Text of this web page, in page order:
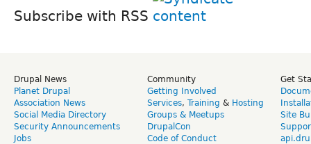
Subscribe with RSS
Drupal News
Planet Drupal
Association News
Social Media Directory
Security Announcements
Jobs
Community
Getting Involved
Services, Training & Hosting
Groups & Meetups
DrupalCon
Code of Conduct
Get
Site